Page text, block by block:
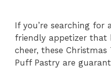
If you’re searching for
friendly appetizer that
cheer, these Christmas
Puff Pastry are